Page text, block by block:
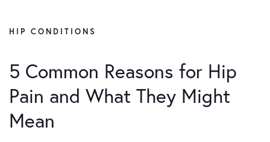
HIP CONDITIONS
5 Common Reasons for Hip
Pain and What They Might
Mean